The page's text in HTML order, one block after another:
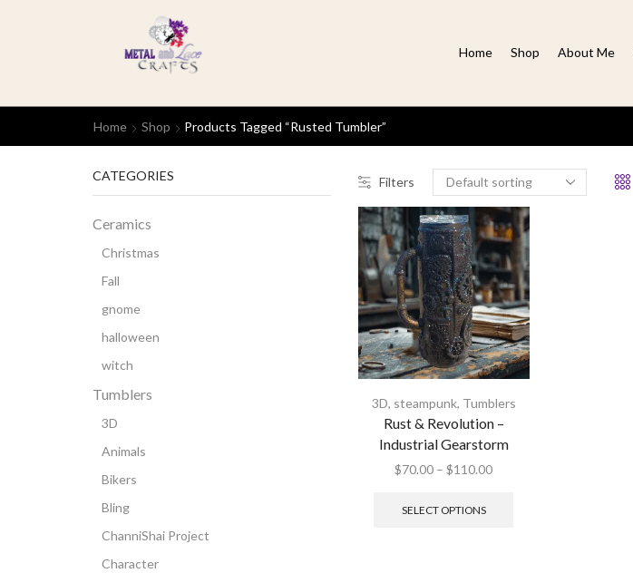
Home Shop About Me
Home Shop Products Tagged “rusted Tumbler”
Filters
3D, steampunk, Tumblers
Rust & Revolution –
Industrial Gearstorm
$70.00 – $110.00
SELECT OPTIONS
CATEGORIES
Ceramics
Christmas
Fall
gnome
halloween
witch
Tumblers
3D
Animals
Bikers
Bling
ChanniShai Project
Character